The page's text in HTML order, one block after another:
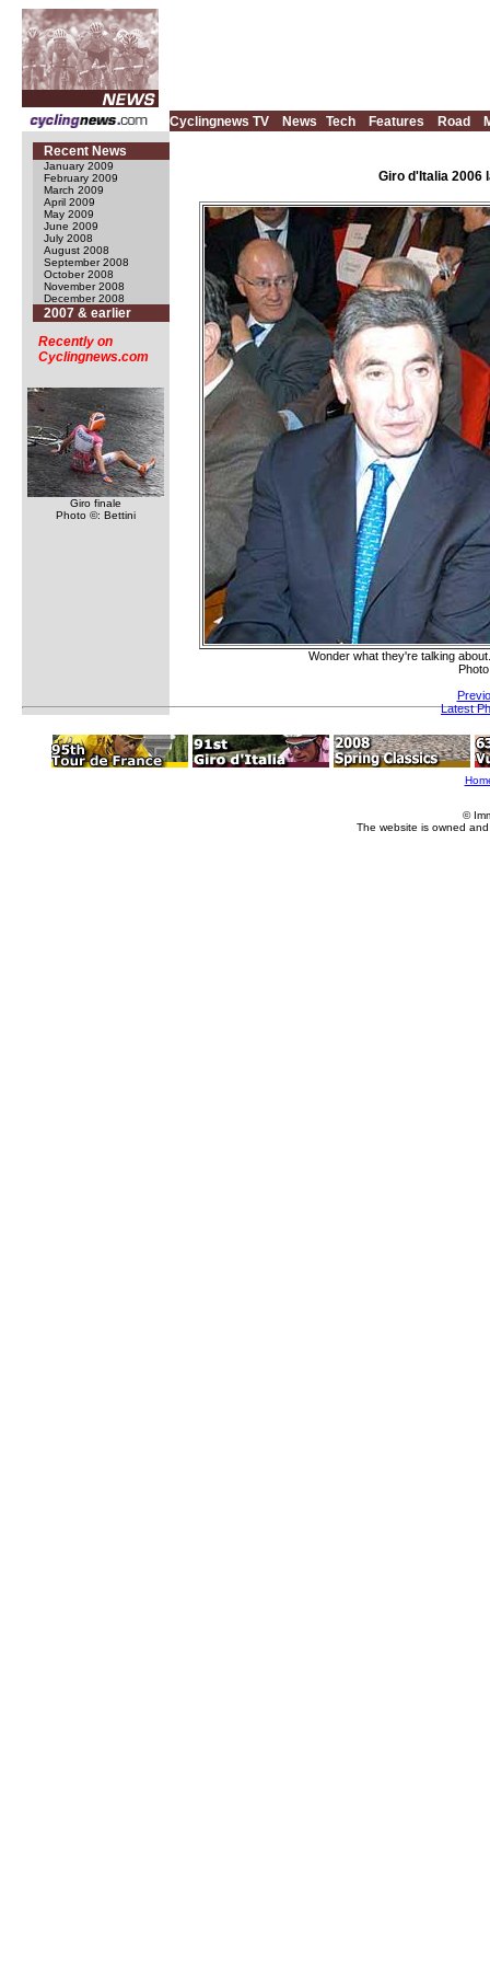
Cyclingnews TV News Tech Features Road
Recent News
January 2009
February 2009
March 2009
April 2009
May 2009
June 2009
July 2008
August 2008
September 2008
October 2008
November 2008
December 2008
2007 & earlier
Recently on
Cyclingnews.com
Giro finale
Photo ©: Bettini
Giro d'Italia 2006
Wonder what they're talking
Latest
©
The website is owned